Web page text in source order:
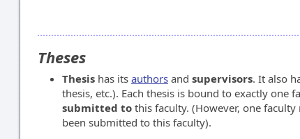
Theses
Thesis has its authors and supervisors. It also
thesis, etc.). Each thesis is bound to exactly one
submitted to this faculty. (However, one
been submitted to this faculty).